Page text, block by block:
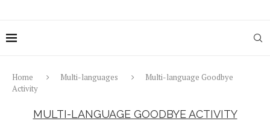
Home Multi-languages
Multi-language Goodbye
Activity
MULTI-LANGUAGE GOODBYE ACTIVITY